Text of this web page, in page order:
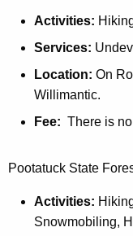
o
c
k
k
c
k
F
i
n
d
Activities:
Services:
Location: On
Willimantic.
Fee: There is
Pootatuck State
Activities:
Snowmobiling,